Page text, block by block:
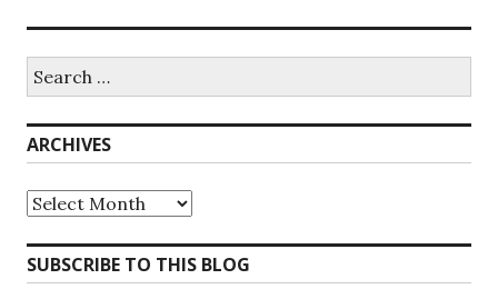
for:
ARCHIVES
Archives
SUBSCRIBE TO THIS BLOG